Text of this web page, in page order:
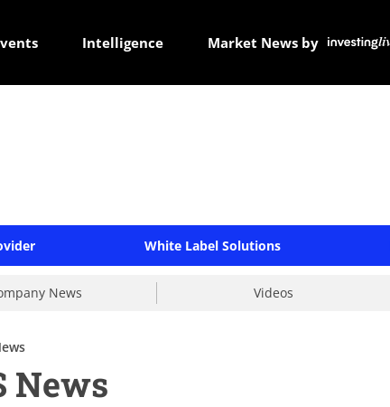
Intelligence Market News by
White Label Solutions
News Videos
News